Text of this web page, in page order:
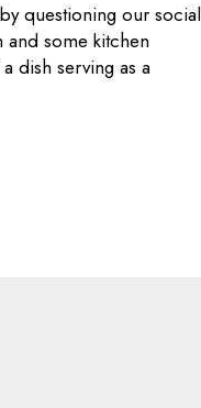
questioning our social
some kitchen
dish serving as a